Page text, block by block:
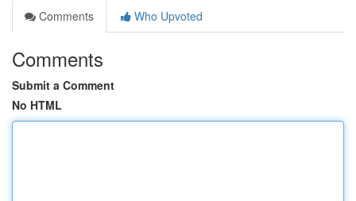
Comments
Who Upvoted
Comments
Submit a Comment
No HTML